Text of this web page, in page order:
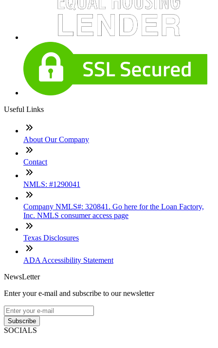
Useful Links
About Our Company
Contact
NMLS: #1290041
Company NMLS#: 320841. Go here for the Loan Factory,
Inc. NMLS consumer access page
Texas Disclosures
ADA Accessibility Statement
NewsLetter
Enter your e-mail and subscribe to our newsletter
Subscribe
SOCIALS